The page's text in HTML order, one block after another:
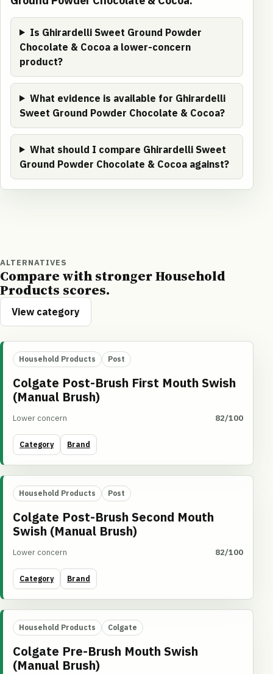
Is Ghirardelli Sweet Ground Powder
Chocolate & Cocoa a lower-concern
product?
What evidence is available for Ghirardelli
Sweet Ground Powder Chocolate & Cocoa?
What should I compare Ghirardelli Sweet
Ground Powder Chocolate & Cocoa against?
ALTERNATIVES
Compare with stronger Household
Products scores.
View category
Household Products Post
Colgate Post-Brush First Mouth Swish
(Manual Brush)
Lower concern 82/100
Category Brand
Household Products Post
Colgate Post-Brush Second Mouth
Swish (Manual Brush)
Lower concern 82/100
Category Brand
Household Products Colgate
Colgate Pre-Brush Mouth Swish
(Manual Brush)